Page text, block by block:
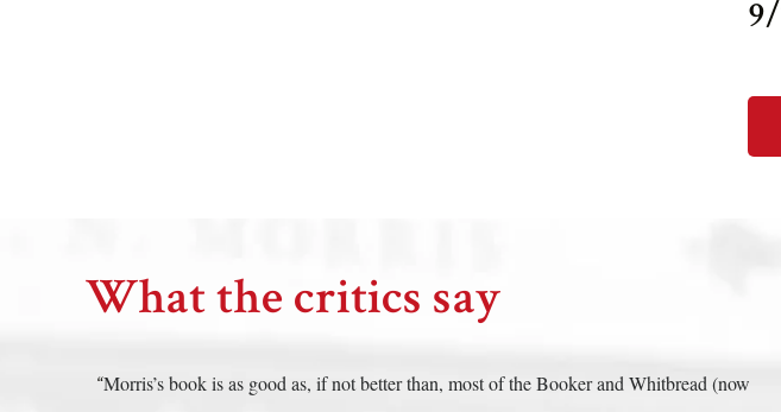
What the critics say
“Morris’s book is as good as, if not better than, most of the Booker and Whitbread (now